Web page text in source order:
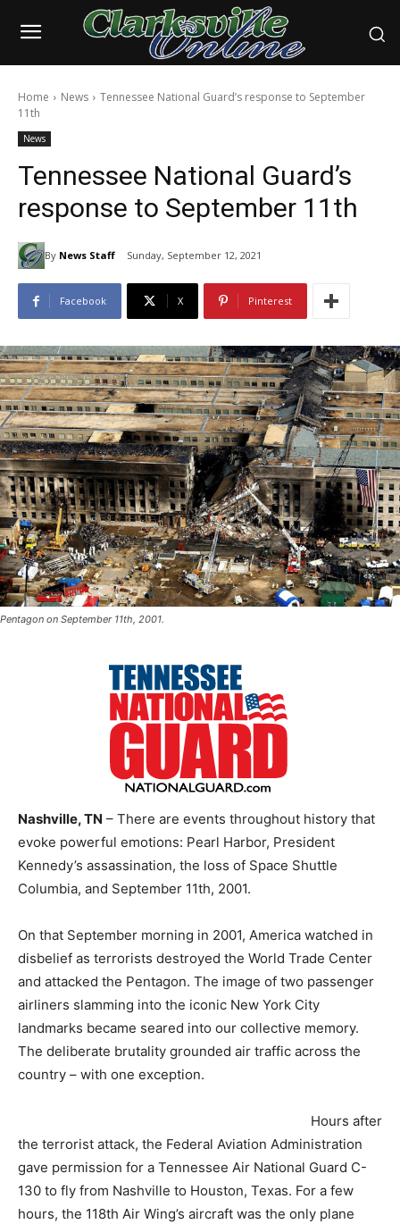
Home News
Tennessee National Guard’s response to September
11th
News
Tennessee National Guard’s
response to September 11th
By News Staff Sunday, September 12, 2021
Facebook X Pinterest
Pentagon on September 11th, 2001.
Nashville, TN – There are events throughout history that
evoke powerful emotions: Pearl Harbor, President
Kennedy’s assassination, the loss of Space Shuttle
Columbia, and September 11th, 2001.
On that September morning in 2001, America watched in
disbelief as terrorists destroyed the World Trade Center
and attacked the Pentagon. The image of two passenger
airliners slamming into the iconic New York City
landmarks became seared into our collective memory.
The deliberate brutality grounded air traffic across the
country – with one exception.
Hours after
the terrorist attack, the Federal Aviation Administration
gave permission for a Tennessee Air National Guard C-
130 to fly from Nashville to Houston, Texas. For a few
hours, the 118th Air Wing’s aircraft was the only plane